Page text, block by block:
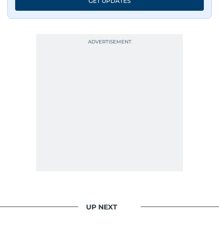
His work has been widely recognised with
industry accolades, including the Minolta
Best Picture Award at the Dubai Shopping
UP NEXT